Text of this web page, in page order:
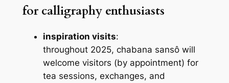
for calligraphy enthusiasts
inspiration visits:
throughout 2025, chabana sansô will
welcome visitors (by appointment) for
tea sessions, exchanges, and